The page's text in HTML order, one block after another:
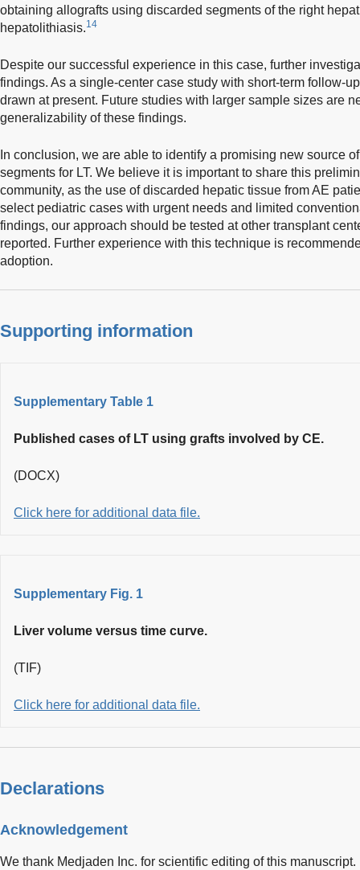
obtaining allografts using discarded segments of the right
hepatolithiasis.14
Despite our successful experience in this case, further
findings. As a single-center case study with short-term follow-
drawn at present. Future studies with larger sample sizes are
generalizability of these findings.
In conclusion, we are able to identify a promising new source
segments for LT. We believe it is important to share this
community, as the use of discarded hepatic tissue from AE
select pediatric cases with urgent needs and limited
findings, our approach should be tested at other transplant
reported. Further experience with this technique is
adoption.
Supporting information
Supplementary Table 1
Published cases of LT using grafts involved by CE.
(DOCX)
Click here for additional data file.
Supplementary Fig. 1
Liver volume versus time curve.
(TIF)
Click here for additional data file.
Declarations
Acknowledgement
We thank Medjaden Inc. for scientific editing of this manuscript.